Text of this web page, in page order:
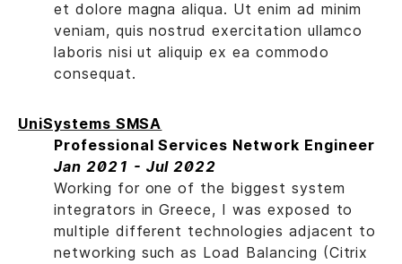
et dolore magna aliqua. Ut enim ad minim
veniam, quis nostrud exercitation ullamco
laboris nisi ut aliquip ex ea commodo
consequat.
UniSystems SMSA
Professional Services Network Engineer
Jan 2021 - Jul 2022
Working for one of the biggest system
integrators in Greece, I was exposed to
multiple different technologies adjacent to
networking such as Load Balancing (Citrix